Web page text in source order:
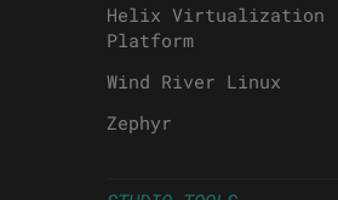
Helix Virtualization
Platform
Wind River Linux
Zephyr